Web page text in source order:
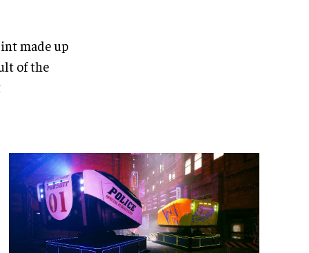
made up
of the